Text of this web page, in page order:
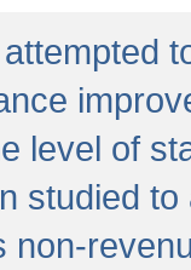
level of
studied
non-